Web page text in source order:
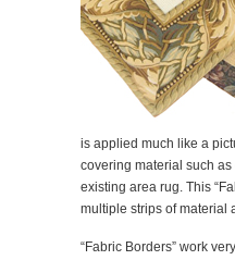
is applied much like a
covering material such
existing area rug. This
multiple strips of material
“Fabric Borders” work